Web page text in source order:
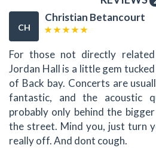
CH
Christian Betancourt
For those not directly
Jordan Hall is a little gem
of Back bay. Concerts are
fantastic, and the acoustic
probably only behind the
the street. Mind you, just turn
really off. And dont cough.